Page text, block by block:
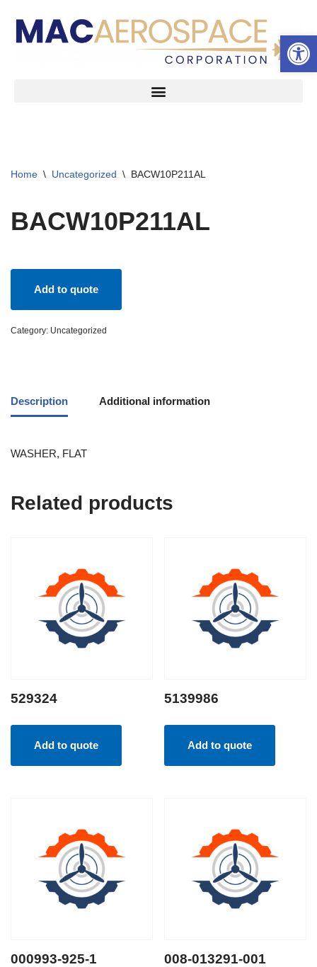
Skip
Home \ Uncategorized \ BACW10P211AL
BACW10P211AL
Add to quote
Category: Uncategorized
Description Additional information
WASHER, FLAT
Related products
529324
Add to quote
5139986
Add to quote
000993-925-1 008-013291-001